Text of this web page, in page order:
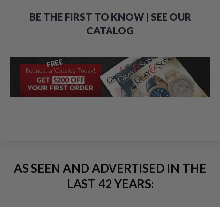
BE THE FIRST TO KNOW | SEE OUR
CATALOG
AS SEEN AND ADVERTISED IN THE
LAST 42 YEARS: